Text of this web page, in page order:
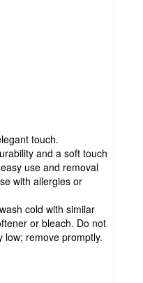
touch.
and a soft touch
use and removal
with allergies or
cold with similar
or bleach. Do not
low; remove promptly.